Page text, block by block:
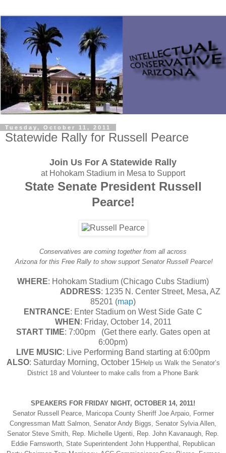
Tuesday, October 11, 2011
Statewide Rally for Russell Pearce
Join Us For A Statewide Rally
at Hohokam Stadium in Mesa to Support
State Senate President Russell
Pearce!
Conservatives are coming together from all across
Arizona for this Free Rally to show support Senator Russell Pearce!
WHERE: Hohokam Stadium (Chicago Cubs Stadium)
ADDRESS: 1235 N. Center Street, Mesa, AZ
85201 (map)
ENTRANCE: Enter Stadium on West Side Gate C
WHEN : Friday, October 14, 2011
START TIME: 7:00pm (Get there early. Gates open at
6:00pm)
LIVE MUSIC: Live Performing Band starting at 6:00pm
ALSO: Saturday Morning, October 15Help us Walk the Senator’s
District 18 and Volunteer to make calls from a Phone Bank
SPEAKERS FOR FRIDAY NIGHT, OCTOBER 14, 2011!
Senator Russell Pearce, Maricopa County Sheriff Joe Arpaio, Former
Congressman Matt Salmon, Senator Andy Biggs, Senator Sylvia Allen,
Senator Steve Smith, Rep. Michelle Ugenti, Rep. John Kavanaugh, Rep.
Eddie Farnsworth, State Superintendent John Huppenthal, Republican